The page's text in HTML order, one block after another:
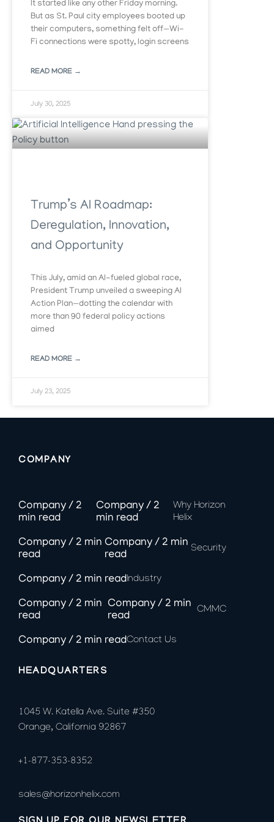
It started like any other Friday morning.
But as St. Paul city employees booted up
their computers, something felt off—Wi-
Fi connections were spotty, login screens
READ MORE →
July 30, 2025
Trump’s AI Roadmap:
Deregulation, Innovation,
and Opportunity
This July, amid an AI-fueled global race,
President Trump unveiled a sweeping AI
Action Plan—dotting the calendar with
more than 90 federal policy actions
aimed
READ MORE →
July 23, 2025
COMPANY
Why Horizon
Helix
Security
Industry
CMMC
Contact Us
HEADQUARTERS
1045 W. Katella Ave. Suite #350
Orange, California 92867
+1-877-353-8352
sales@horizonhelix.com